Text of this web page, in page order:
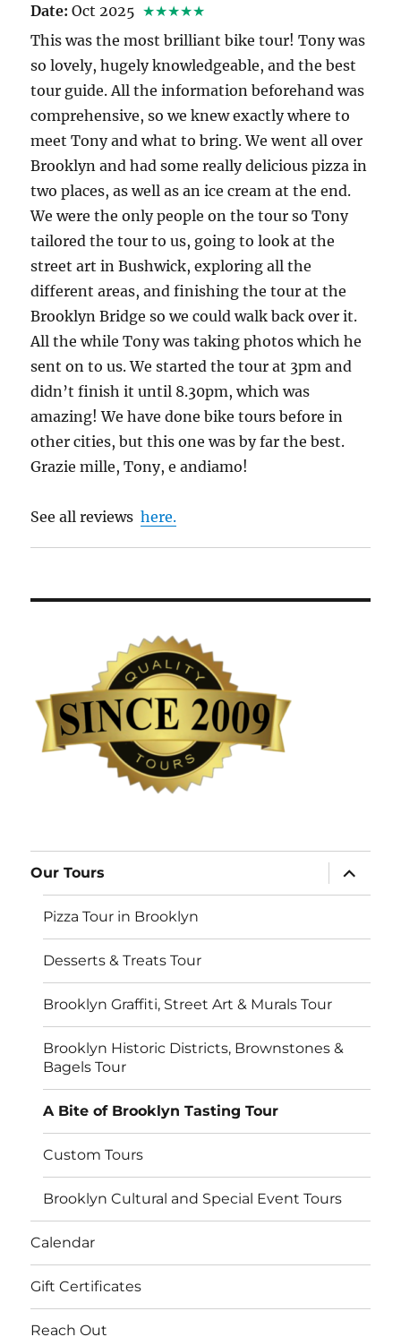
Date: Oct 2025 ★★★★★
This was the most brilliant bike tour! Tony was
so lovely, hugely knowledgeable, and the best
tour guide. All the information beforehand was
comprehensive, so we knew exactly where to
meet Tony and what to bring. We went all over
Brooklyn and had some really delicious pizza in
two places, as well as an ice cream at the end.
We were the only people on the tour so Tony
tailored the tour to us, going to look at the
street art in Bushwick, exploring all the
different areas, and finishing the tour at the
Brooklyn Bridge so we could walk back over it.
All the while Tony was taking photos which he
sent on to us. We started the tour at 3pm and
didn’t finish it until 8.30pm, which was
amazing! We have done bike tours before in
other cities, but this one was by far the best.
Grazie mille, Tony, e andiamo!
See all reviewshere.
Our Tours
expand
child
menu
Pizza Tour in Brooklyn
Desserts & Treats Tour
Brooklyn Graffiti, Street Art & Murals Tour
Brooklyn Historic Districts, Brownstones &
Bagels Tour
A Bite of Brooklyn Tasting Tour
Custom Tours
Brooklyn Cultural and Special Event Tours
Calendar
Gift Certificates
Reach Out